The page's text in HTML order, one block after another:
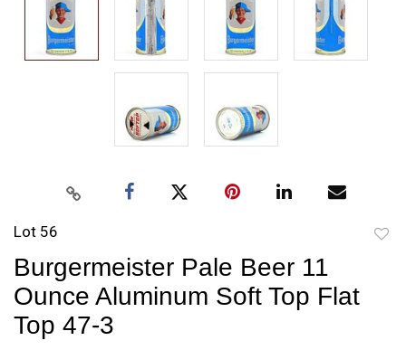
Lot 56
Burgermeister Pale Beer 11
Ounce Aluminum Soft Top Flat
Top 47-3